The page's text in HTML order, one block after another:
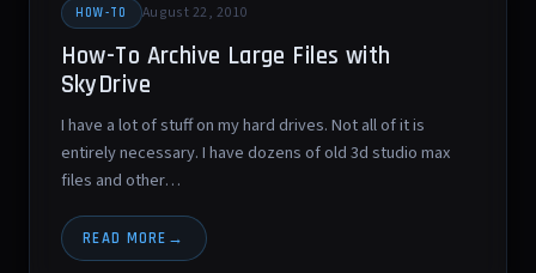
HOW-TO August 22, 2010
How-To Archive Large Files with
SkyDrive
I have a lot of stuff on my hard drives. Not all of it is
entirely necessary. I have dozens of old 3d studio max
files and other…
READ MORE